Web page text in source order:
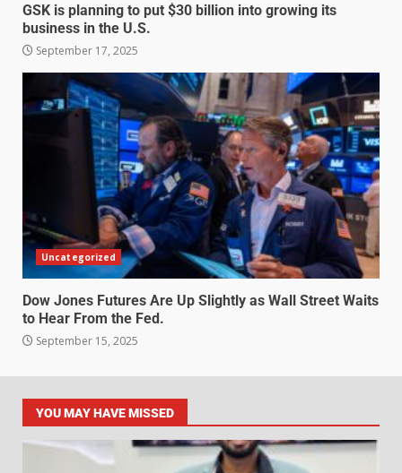
GSK is planning to put $30 billion into growing its
business in the U.S.
September 17, 2025
Uncategorized
Dow Jones Futures Are Up Slightly as Wall Street Waits
to Hear From the Fed.
September 15, 2025
YOU MAY HAVE MISSED